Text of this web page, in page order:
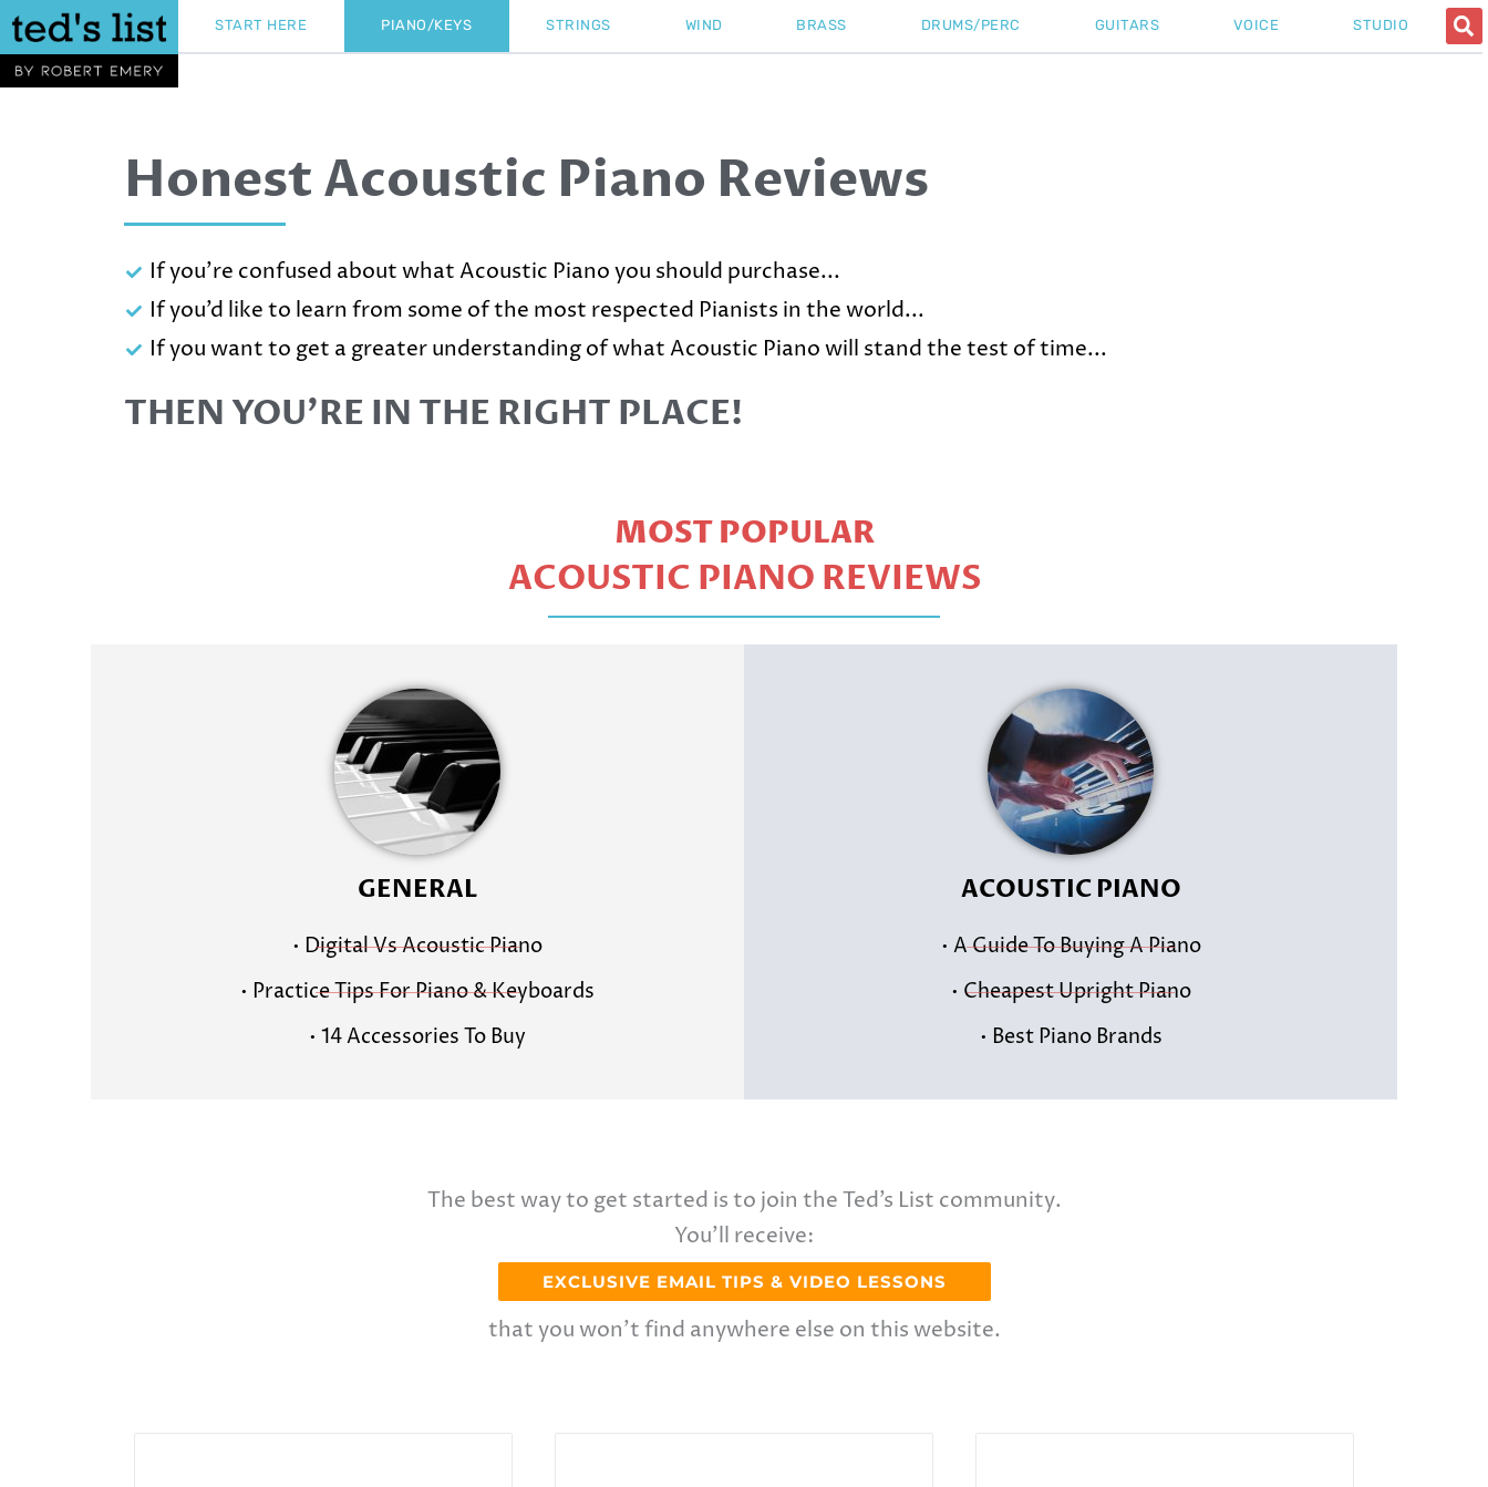
Skip
to
content
START HERE PIANO/KEYS STRINGS WIND BRASS DRUMS/PERC GUITARS VOICE STUDIO
Honest Acoustic Piano Reviews
If you’re confused about what Acoustic Piano you should purchase...
If you’d like to learn from some of the most respected Pianists in the world...
If you want to get a greater understanding of what Acoustic Piano will stand the test of time...
THEN YOU’RE IN THE RIGHT PLACE!
MOST POPULAR
ACOUSTIC PIANO REVIEWS
GENERAL
• Digital Vs Acoustic Piano
• Practice Tips For Piano & Keyboards
• 14 Accessories To Buy
ACOUSTIC PIANO
• A Guide To Buying A Piano
• Cheapest Upright Piano
• Best Piano Brands
The best way to get started is to join the Ted’s List community.
You’ll receive:
EXCLUSIVE EMAIL TIPS & VIDEO LESSONS
that you won’t find anywhere else on this website.